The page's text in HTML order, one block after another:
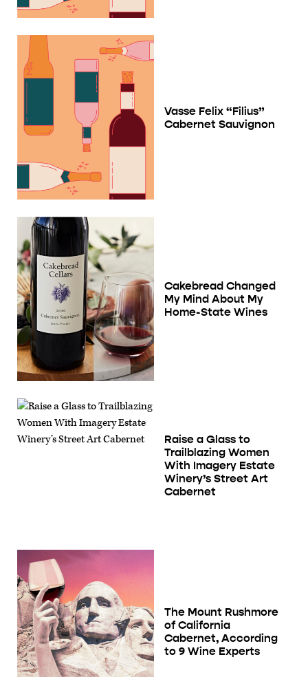
Vasse Felix “Filius”
Cabernet Sauvignon
Cakebread Changed
My Mind About My
Home-State Wines
Raise a Glass to
Trailblazing Women
With Imagery Estate
Winery’s Street Art
Cabernet
The Mount Rushmore
of California
Cabernet, According
to 9 Wine Experts